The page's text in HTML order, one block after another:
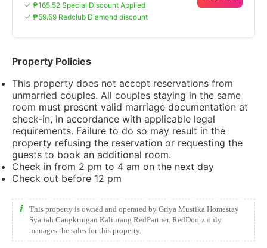
₱165.52 Special Discount Applied
₱59.59 Redclub Diamond discount
Property Policies
This property does not accept reservations from
unmarried couples. All couples staying in the same
room must present valid marriage documentation at
check-in, in accordance with applicable legal
requirements. Failure to do so may result in the
property refusing the reservation or requesting the
guests to book an additional room.
Check in from 2 pm to 4 am on the next day
Check out before 12 pm
This property is owned and operated by Griya Mustika Homestay
Syariah Cangkringan Kaliurang RedPartner. RedDoorz only
manages the sales for this property.